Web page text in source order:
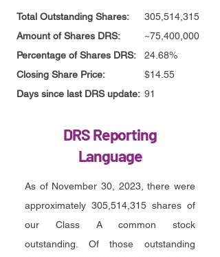
Total Outstanding Shares:
Amount of Shares DRS:
Percentage of Shares DRS:
Closing Share Price:
Days since last DRS update:
305,514,315
~75,400,000
24.68%
$14.55
91
DRS Reporting
Language
As of November 30, 2023, there were
approximately 305,514,315 shares of
our Class A common stock
outstanding. Of those outstanding